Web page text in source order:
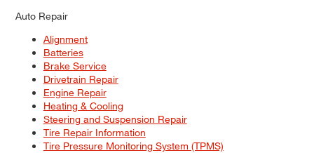
Auto Repair
Alignment
Batteries
Brake Service
Drivetrain Repair
Engine Repair
Heating & Cooling
Steering and Suspension Repair
Tire Repair Information
Tire Pressure Monitoring System (TPMS)